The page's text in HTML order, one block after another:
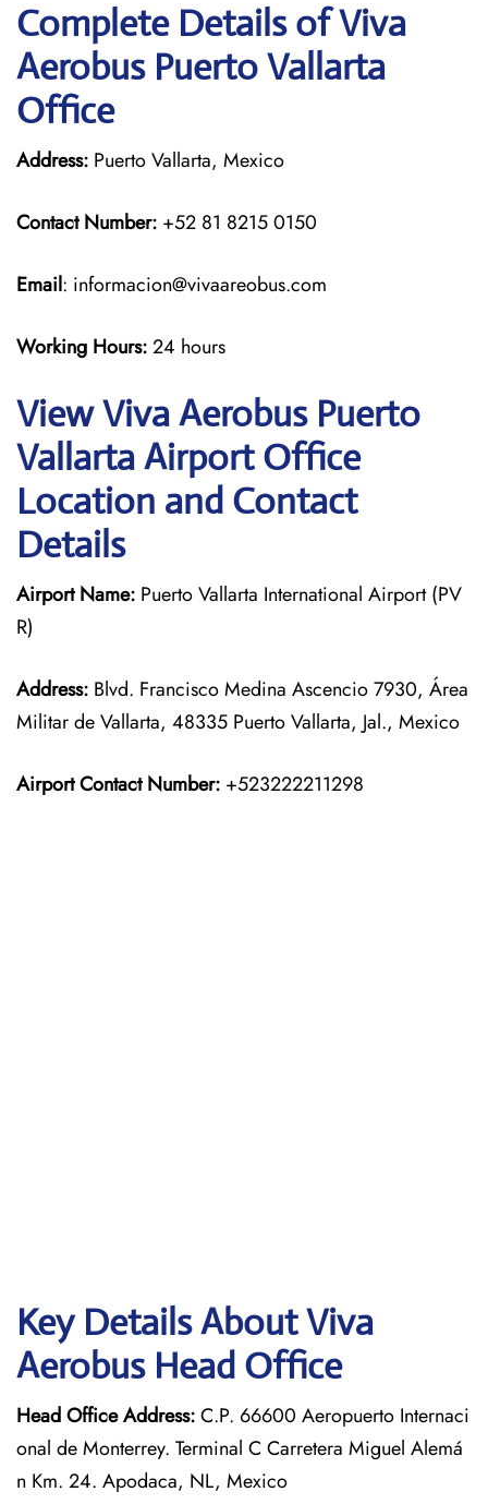
Complete Details of Viva
Aerobus Puerto Vallarta
Office
Address: Puerto Vallarta, Mexico
Contact Number: +52 81 8215 0150
Email: informacion@vivaareobus.com
Working Hours:24 hours
View Viva Aerobus Puerto
Vallarta Airport Office
Location and Contact
Details
Airport Name: Puerto Vallarta International Airport (PV
R)
Address: Blvd. Francisco Medina Ascencio 7930, Área
Militar de Vallarta, 48335 Puerto Vallarta, Jal., Mexico
Airport Contact Number: +523222211298
Key Details About Viva
Aerobus Head Office
Head Office Address:C.P. 66600 Aeropuerto Internaci
onal de Monterrey. Terminal C Carretera Miguel Alemá
n Km. 24. Apodaca, NL, Mexico